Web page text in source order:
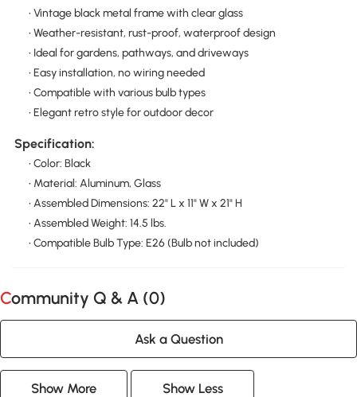
• Vintage black metal frame with clear glass
• Weather-resistant, rust-proof, waterproof design
• Ideal for gardens, pathways, and driveways
• Easy installation, no wiring needed
• Compatible with various bulb types
• Elegant retro style for outdoor decor
Specification:
• Color: Black
• Material: Aluminum, Glass
• Assembled Dimensions: 22" L x 11" W x 21" H
• Assembled Weight: 14.5 lbs.
• Compatible Bulb Type: E26 (Bulb not included)
Community Q & A (0)
Ask a Question
Show More Show Less